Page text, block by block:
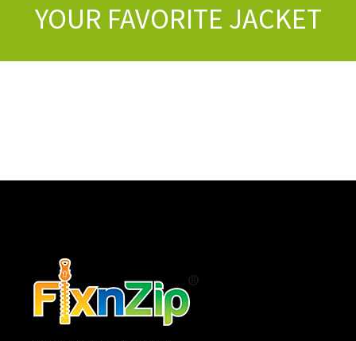
YOUR FAVORITE JACKET